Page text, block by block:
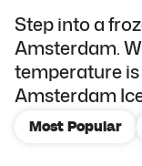
Step into a
Amsterdam.
temperature is
Amsterdam
Most Popular